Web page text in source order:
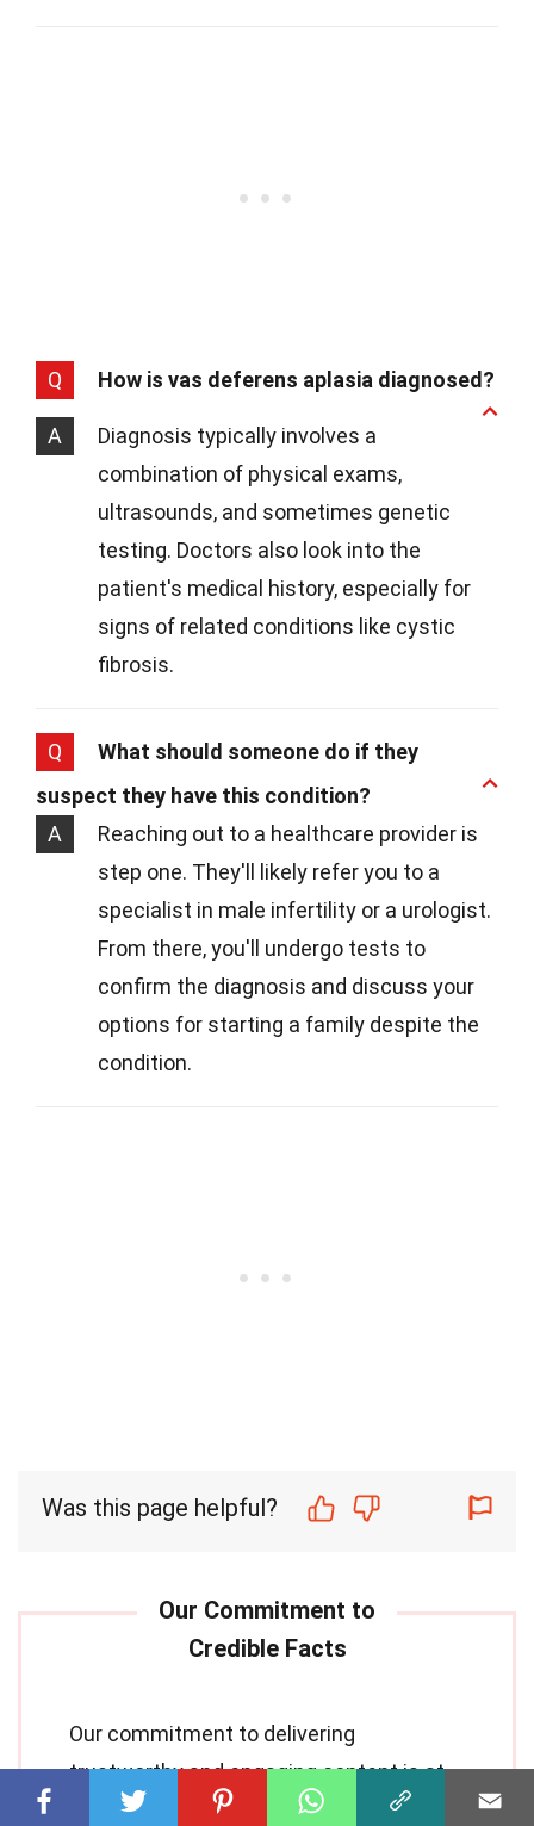
Q How is vas deferens aplasia diagnosed?
A
Diagnosis typically involves a
combination of physical exams,
ultrasounds, and sometimes genetic
testing. Doctors also look into the
patient's medical history, especially for
signs of related conditions like cystic
fibrosis.
Q
What should someone do if they
suspect they have this condition?
A
Reaching out to a healthcare provider is
step one. They'll likely refer you to a
specialist in male infertility or a urologist.
From there, you'll undergo tests to
confirm the diagnosis and discuss your
options for starting a family despite the
condition.
Was this page helpful?
Our commitment to delivering
trustworthy and engaging content is at
the heart of what we do. Each fact on our